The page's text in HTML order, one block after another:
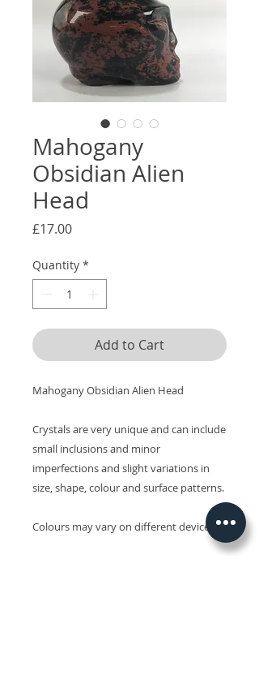
Mahogany
Obsidian Alien
Head
£17.00Price
Quantity *
Add to Cart
Mahogany Obsidian Alien Head
Crystals are very unique and can include
small inclusions and minor
imperfections and slight variations in
size, shape, colour and surface patterns.
Colours may vary on different devices.